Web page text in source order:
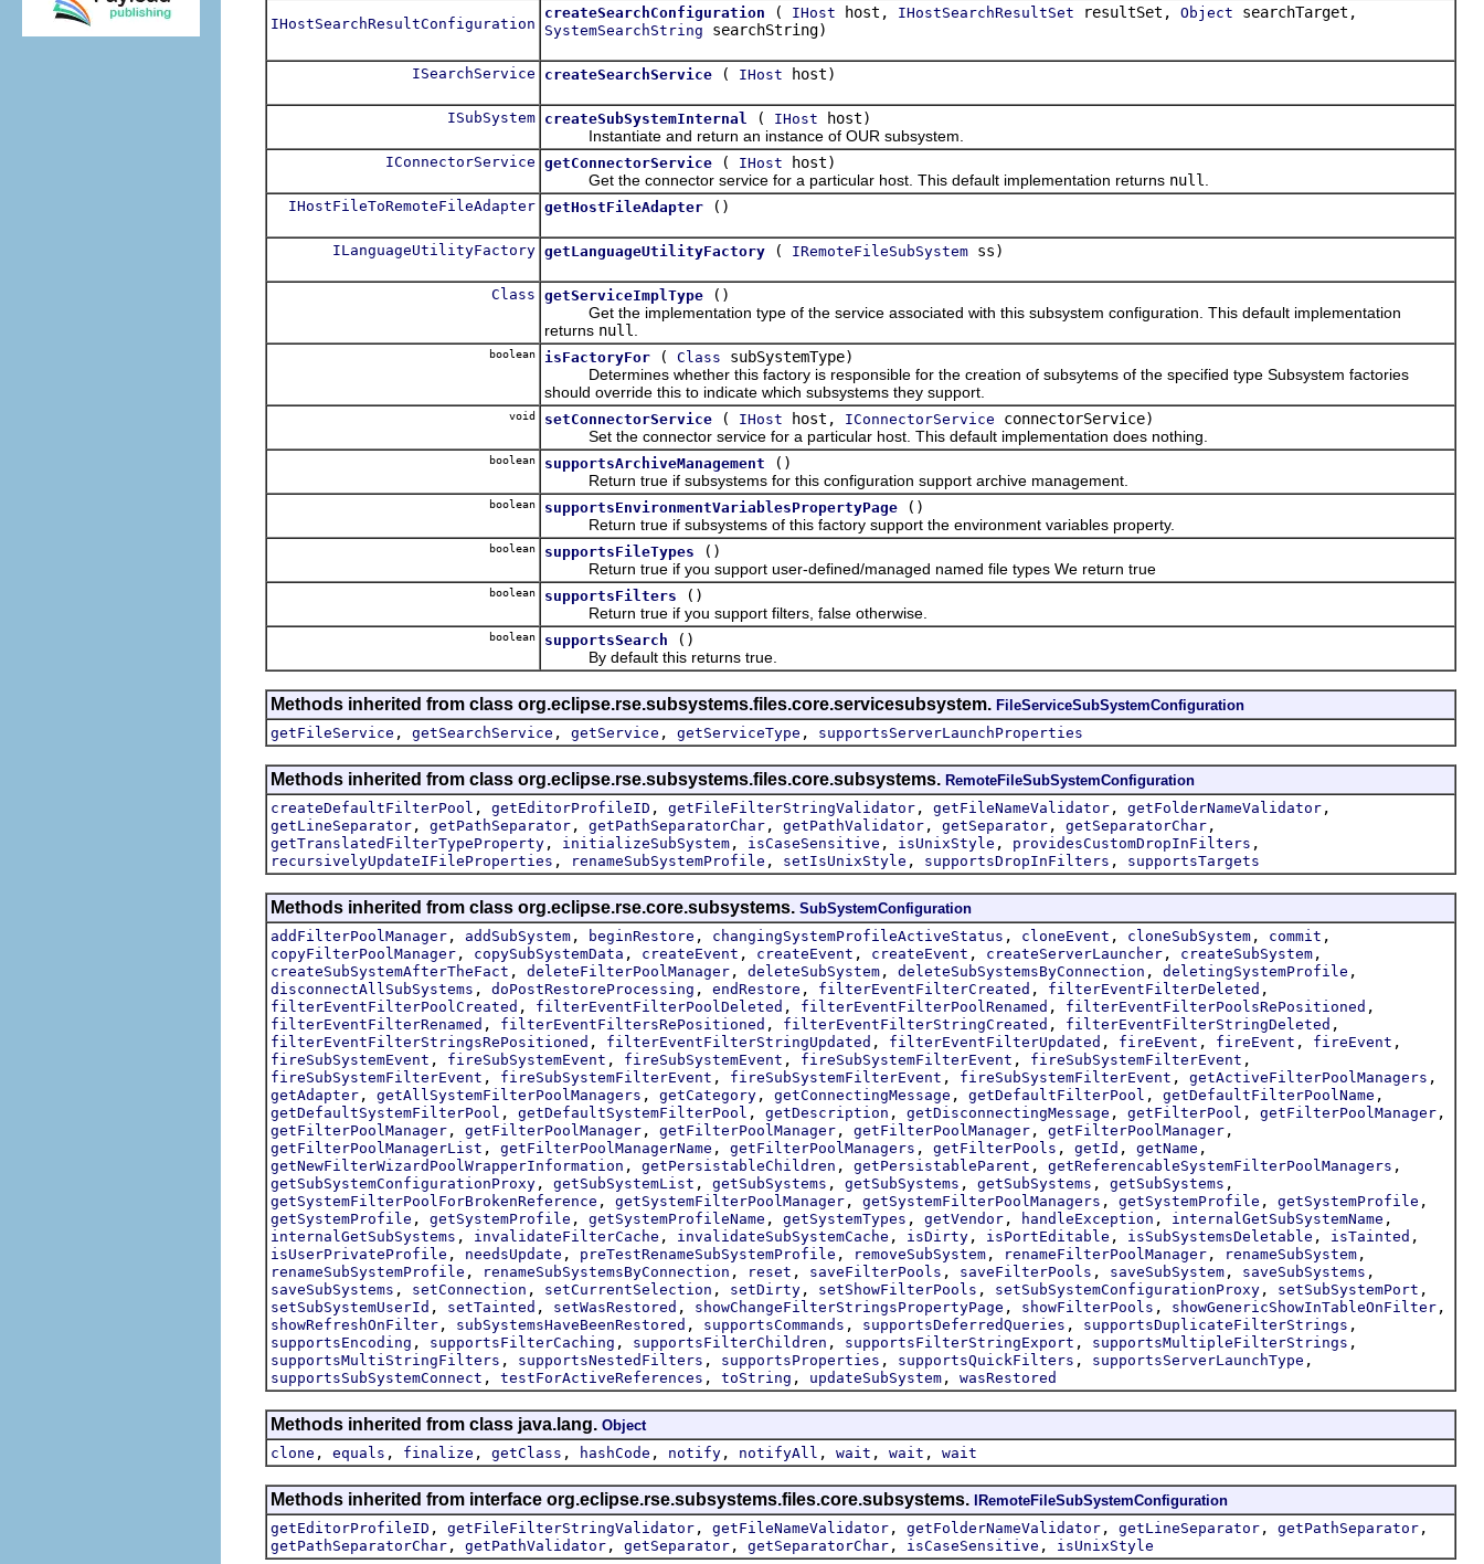
IHostSearchResultConfiguration
createSearchConfiguration ( IHost host, IHostSearchResultSet resultSet, Object searchTarget,
SystemSearchString searchString)
ISearchService createSearchService ( IHost host)
ISubSystem createSubSystemInternal ( IHost host)
Instantiate and return an instance of OUR subsystem.
IConnectorService getConnectorService ( IHost host)
Get the connector service for a particular host. This default implementation returns null
IHostFileToRemoteFileAdapter getHostFileAdapter ()
ILanguageUtilityFactory getLanguageUtilityFactory ( IRemoteFileSubSystem ss)
Class getServiceImplType
()
Get the implementation type of the service associated with this subsystem configuration. This default implementation
returns null
boolean isFactoryFor ( Class subSystemType)
Determines whether this factory is responsible for the creation of subsytems of the specified type Subsystem factories
should override this to indicate which subsystems they support.
void setConnectorService ( IHost host, IConnectorService connectorService)
Set the connector service for a particular host. This default implementation does nothing.
boolean supportsArchiveManagement
()
Return true if subsystems for this configuration support archive management.
boolean supportsEnvironmentVariablesPropertyPage
()
Return true if subsystems of this factory support the environment variables property.
boolean supportsFileTypes
()
Return true if you support user-defined/managed named file types We return true
boolean supportsFilters
()
Return true if you support filters, false otherwise.
boolean supportsSearch
()
By default this returns true.
Methods inherited from class org.eclipse.rse.subsystems.files.core.servicesubsystem. FileServiceSubSystemConfiguration
getFileService , getSearchService , getService , getServiceType , supportsServerLaunchProperties
Methods inherited from class org.eclipse.rse.subsystems.files.core.subsystems. RemoteFileSubSystemConfiguration
createDefaultFilterPool , getEditorProfileID , getFileFilterStringValidator , getFileNameValidator , getFolderNameValidator ,
getLineSeparator , getPathSeparator , getPathSeparatorChar , getPathValidator , getSeparator , getSeparatorChar ,
getTranslatedFilterTypeProperty , initializeSubSystem , isCaseSensitive , isUnixStyle , providesCustomDropInFilters ,
recursivelyUpdateIFileProperties , renameSubSystemProfile , setIsUnixStyle , supportsDropInFilters , supportsTargets
Methods inherited from class org.eclipse.rse.core.subsystems. SubSystemConfiguration
addFilterPoolManager , addSubSystem , beginRestore , changingSystemProfileActiveStatus , cloneEvent , cloneSubSystem , commit ,
copyFilterPoolManager , copySubSystemData , createEvent , createEvent , createEvent , createServerLauncher , createSubSystem ,
createSubSystemAfterTheFact , deleteFilterPoolManager , deleteSubSystem , deleteSubSystemsByConnection , deletingSystemProfile ,
disconnectAllSubSystems , doPostRestoreProcessing , endRestore , filterEventFilterCreated , filterEventFilterDeleted ,
filterEventFilterPoolCreated , filterEventFilterPoolDeleted , filterEventFilterPoolRenamed , filterEventFilterPoolsRePositioned ,
filterEventFilterRenamed , filterEventFiltersRePositioned , filterEventFilterStringCreated , filterEventFilterStringDeleted ,
filterEventFilterStringsRePositioned , filterEventFilterStringUpdated , filterEventFilterUpdated , fireEvent , fireEvent , fireEvent ,
fireSubSystemEvent , fireSubSystemEvent , fireSubSystemEvent , fireSubSystemFilterEvent , fireSubSystemFilterEvent ,
fireSubSystemFilterEvent , fireSubSystemFilterEvent , fireSubSystemFilterEvent , fireSubSystemFilterEvent , getActiveFilterPoolManagers ,
getAdapter , getAllSystemFilterPoolManagers , getCategory , getConnectingMessage , getDefaultFilterPool , getDefaultFilterPoolName ,
getDefaultSystemFilterPool , getDefaultSystemFilterPool , getDescription , getDisconnectingMessage , getFilterPool , getFilterPoolManager ,
getFilterPoolManager , getFilterPoolManager , getFilterPoolManager , getFilterPoolManager , getFilterPoolManager ,
getFilterPoolManagerList , getFilterPoolManagerName , getFilterPoolManagers , getFilterPools , getId , getName ,
getNewFilterWizardPoolWrapperInformation , getPersistableChildren , getPersistableParent , getReferencableSystemFilterPoolManagers ,
getSubSystemConfigurationProxy , getSubSystemList , getSubSystems , getSubSystems , getSubSystems , getSubSystems ,
getSystemFilterPoolForBrokenReference , getSystemFilterPoolManager , getSystemFilterPoolManagers , getSystemProfile , getSystemProfile ,
getSystemProfile , getSystemProfile , getSystemProfileName , getSystemTypes , getVendor , handleException , internalGetSubSystemName ,
internalGetSubSystems , invalidateFilterCache , invalidateSubSystemCache , isDirty , isPortEditable , isSubSystemsDeletable , isTainted ,
isUserPrivateProfile , needsUpdate , preTestRenameSubSystemProfile , removeSubSystem , renameFilterPoolManager , renameSubSystem ,
renameSubSystemProfile , renameSubSystemsByConnection , reset , saveFilterPools , saveFilterPools , saveSubSystem , saveSubSystems ,
saveSubSystems , setConnection , setCurrentSelection , setDirty , setShowFilterPools , setSubSystemConfigurationProxy , setSubSystemPort ,
setSubSystemUserId , setTainted , setWasRestored , showChangeFilterStringsPropertyPage , showFilterPools , showGenericShowInTableOnFilter ,
showRefreshOnFilter , subSystemsHaveBeenRestored , supportsCommands , supportsDeferredQueries , supportsDuplicateFilterStrings ,
supportsEncoding , supportsFilterCaching , supportsFilterChildren , supportsFilterStringExport , supportsMultipleFilterStrings ,
supportsMultiStringFilters , supportsNestedFilters , supportsProperties , supportsQuickFilters , supportsServerLaunchType ,
supportsSubSystemConnect , testForActiveReferences , toString , updateSubSystem , wasRestored
Methods inherited from class java.lang. Object
clone , equals , finalize , getClass , hashCode , notify , notifyAll , wait , wait , wait
Methods inherited from interface org.eclipse.rse.subsystems.files.core.subsystems. IRemoteFileSubSystemConfiguration
getEditorProfileID , getFileFilterStringValidator , getFileNameValidator , getFolderNameValidator , getLineSeparator , getPathSeparator ,
getPathSeparatorChar , getPathValidator , getSeparator , getSeparatorChar , isCaseSensitive , isUnixStyle